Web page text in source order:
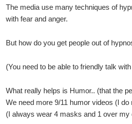
The media use many techniques of
with fear and anger.
But how do you get people out of
(You need to be able to friendly talk
What really helps is Humor.. (that the
We need more 9/11 humor videos (I
(I always wear 4 masks and 1 over my